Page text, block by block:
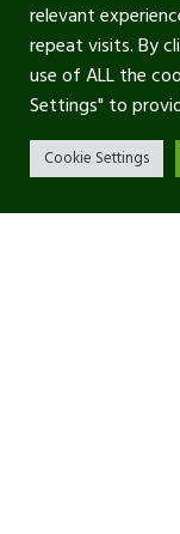
relevant
repeat visits. By
use of ALL the
Settings" to
Cookie Settings